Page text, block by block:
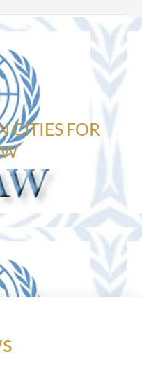
CITIES FOR